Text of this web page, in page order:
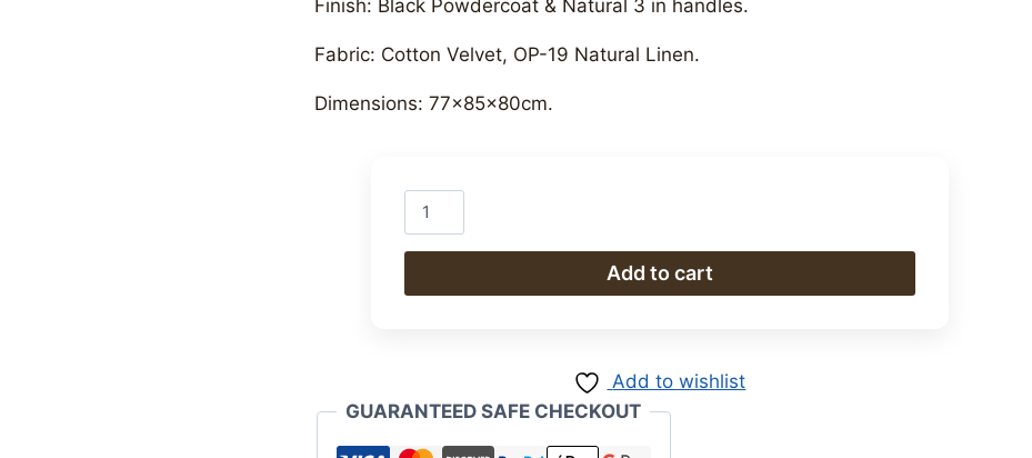
Finish: Black Powdercoat & Natural 3 in handles.
Fabric: Cotton Velvet, OP-19 Natural Linen.
Dimensions: 77x85x80cm.
Iron
Upholstered
quantity
Add to cart
Add to wishlist
GUARANTEED SAFE CHECKOUT